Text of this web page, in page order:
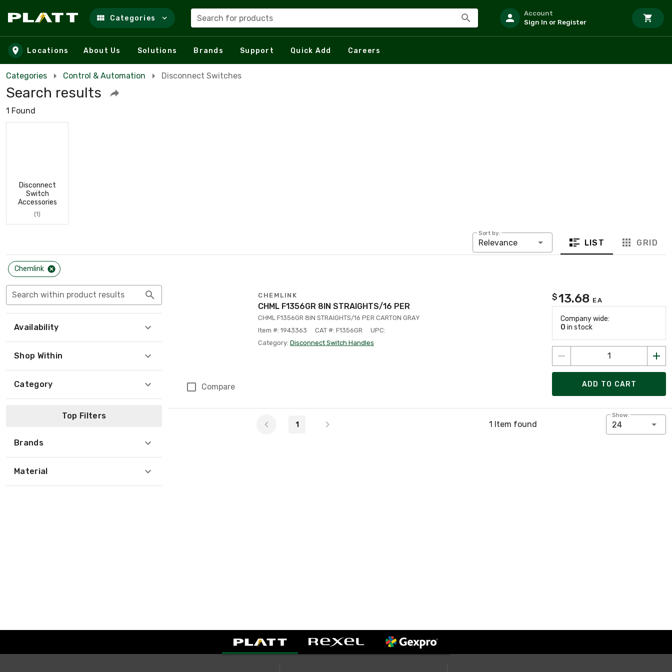
Skip to main content
Categories Search for products
Account
Sign In or Register
Locations About Us Solutions Brands Support Quick Add Careers
Categories Control & Automation Disconnect Switches
Search results
1 Found
Disconnect
Switch
Accessories
(1)
Sort by:
Relevance LIST GRID
Chemlink
Search within product results
Availability
Shop Within
Category
Top Filters
Brands
Material
Compare
CHEMLINK
CHML F1356GR 8IN STRAIGHTS/16 PER
CHML F1356GR 8IN STRAIGHTS/16 PER CARTON GRAY
Item #: 1943363
CAT #: F1356GR
UPC:
Category: Disconnect Switch Handles
$13.68 EA
Company wide:
0 in stock
ADD TO CART
1 1 Item found
Show:
24